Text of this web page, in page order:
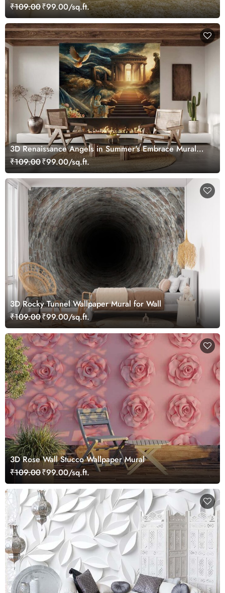
₹109.00₹99.00/sq.ft.
3D Renaissance Angels in Summer's Embrace Mural
Wallpaper, Customized
₹109.00₹99.00/sq.ft.
3D Rocky Tunnel Wallpaper Mural for Wall
₹109.00₹99.00/sq.ft.
3D Rose Wall Stucco Wallpaper Mural
₹109.00₹99.00/sq.ft.